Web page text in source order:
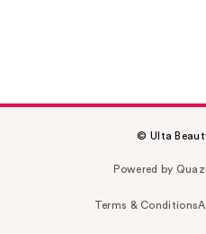
© Ulta
Powered by
Terms & Conditions